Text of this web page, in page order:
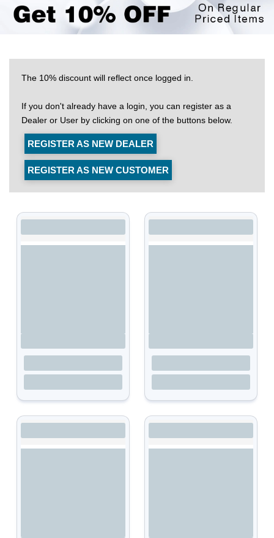
The 10% discount will reflect once logged in.
If you don't already have a login, you can register as a
Dealer or User by clicking on one of the buttons below.
REGISTER AS NEW DEALER
REGISTER AS NEW CUSTOMER